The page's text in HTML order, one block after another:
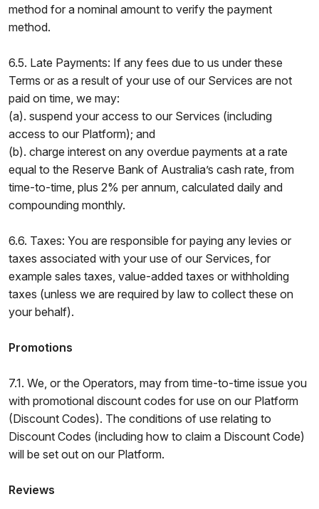
method for a nominal amount to verify the payment
method.
6.5. Late Payments: If any fees due to us under these
Terms or as a result of your use of our Services are not
paid on time, we may:
(a). suspend your access to our Services (including
access to our Platform); and
(b). charge interest on any overdue payments at a rate
equal to the Reserve Bank of Australia’s cash rate, from
time-to-time, plus 2% per annum, calculated daily and
compounding monthly.
6.6. Taxes: You are responsible for paying any levies or
taxes associated with your use of our Services, for
example sales taxes, value-added taxes or withholding
taxes (unless we are required by law to collect these on
your behalf).
Promotions
7.1. We, or the Operators, may from time-to-time issue you
with promotional discount codes for use on our Platform
(Discount Codes). The conditions of use relating to
Discount Codes (including how to claim a Discount Code)
will be set out on our Platform.
Reviews